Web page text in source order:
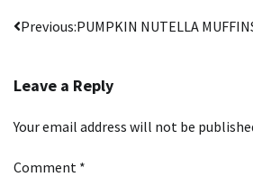
Post
Previous:PUMPKIN NUTELLA
Leave a Reply
Your email address will not be
Comment *